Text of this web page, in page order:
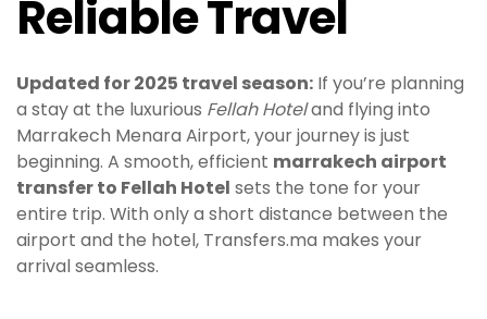
Reliable Travel
Updated for 2025 travel season: If you’re planning
a stay at the luxurious Fellah Hoteland flying into
Marrakech Menara Airport, your journey is just
beginning. A smooth, efficient marrakech airport
transfer to Fellah Hotel sets the tone for your
entire trip. With only a short distance between the
airport and the hotel, Transfers.ma makes your
arrival seamless.